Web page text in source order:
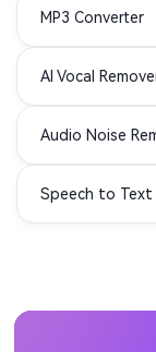
AIFC to MP3
MIDI to MP3
3GA to MP3
ASF to MP3
M1V to MP3
MP3 Converter
AI Vocal
Audio Noise
Speech to Text